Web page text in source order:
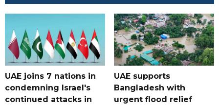
UAE joins 7 nations in
condemning Israel's
continued attacks in
UAE supports
Bangladesh with
urgent flood relief